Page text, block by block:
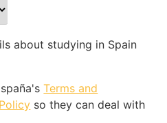
about studying in Spain
Terms and
so they can deal with